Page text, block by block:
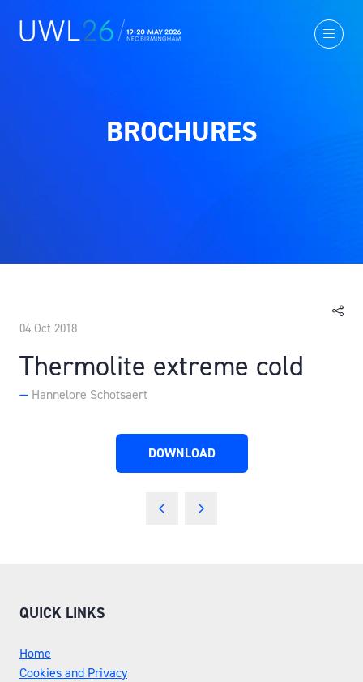
BROCHURES
04 Oct 2018
Thermolite extreme cold
Hannelore Schotsaert
DOWNLOAD
(OPENS
QUICK LINKS
Home
Cookies and Privacy